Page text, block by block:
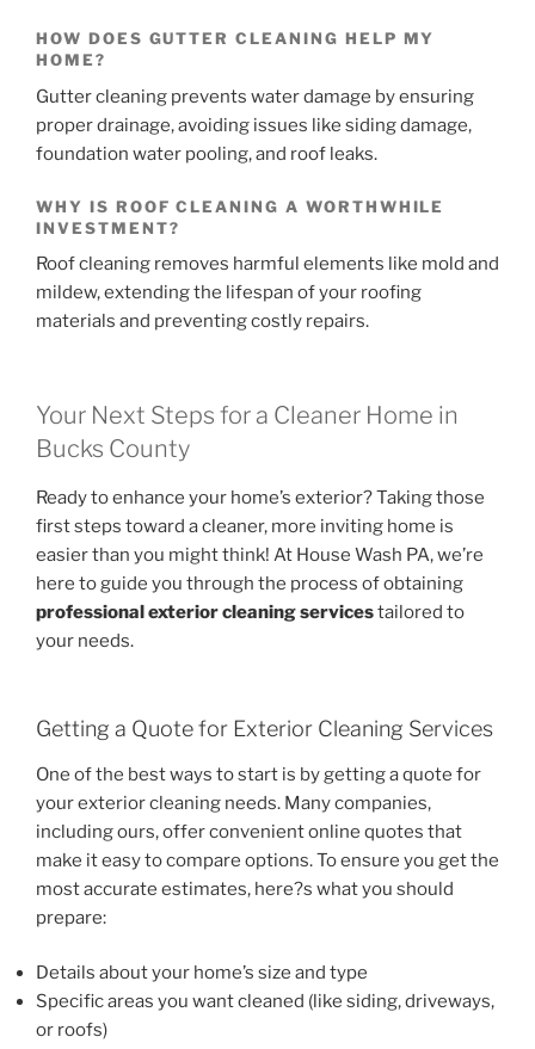
HOW DOES GUTTER CLEANING HELP MY
HOME?
Gutter cleaning prevents water damage by ensuring
proper drainage, avoiding issues like siding damage,
foundation water pooling, and roof leaks.
WHY IS ROOF CLEANING A WORTHWHILE
INVESTMENT?
Roof cleaning removes harmful elements like mold and
mildew, extending the lifespan of your roofing
materials and preventing costly repairs.
Your Next Steps for a Cleaner Home in
Bucks County
Ready to enhance your home’s exterior? Taking those
first steps toward a cleaner, more inviting home is
easier than you might think! At House Wash PA, we’re
here to guide you through the process of obtaining
professional exterior cleaning servicestailored to
your needs.
Getting a Quote for Exterior Cleaning Services
One of the best ways to start is by getting a quote for
your exterior cleaning needs. Many companies,
including ours, offer convenient online quotes that
make it easy to compare options. To ensure you get the
most accurate estimates, here?s what you should
prepare:
Details about your home’s size and type
Specific areas you want cleaned (like siding, driveways,
or roofs)